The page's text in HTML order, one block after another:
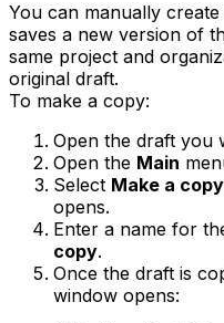
You can manually
saves a new version of
same project and
original draft.
To make a copy:
Open the draft you
Open the Main
Select Make a copy
opens.
Enter a name for
copy.
Once the draft is
window opens: